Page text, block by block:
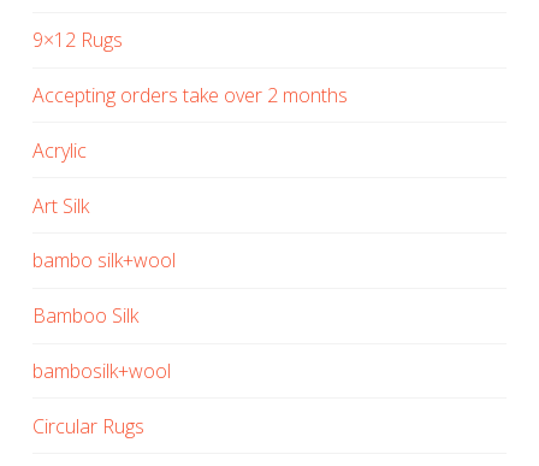
9×12 Rugs
Accepting orders take over 2 months
Acrylic
Art Silk
bambo silk+wool
Bamboo Silk
bambosilk+wool
Circular Rugs